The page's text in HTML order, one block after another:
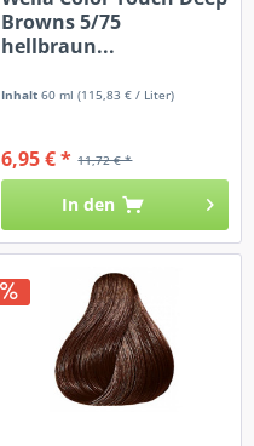
Browns 5/75
hellbraun...
Inhalt60 ml(115,83 € / Liter)
11,72 € *
6,95 € *
In den